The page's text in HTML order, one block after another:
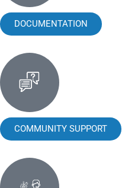
DOCUMENTATION
COMMUNITY SUPPORT